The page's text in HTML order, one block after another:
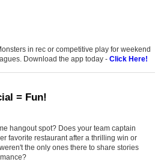
in rec or competitive play for weekend
Download the app today - Click Here!
= Fun!
hangout spot? Does your team captain
favorite restaurant after a thrilling win or
the only ones there to share stories